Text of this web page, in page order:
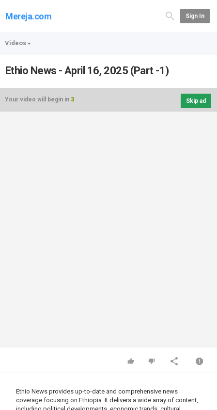
Mereja.com Sign In
Videos
Ethio News - April 16, 2025 (Part -1)
Your video will begin in 3 Skip ad
Ethio News provides up-to-date and comprehensive news
coverage focusing on Ethiopia. It delivers a wide array of content,